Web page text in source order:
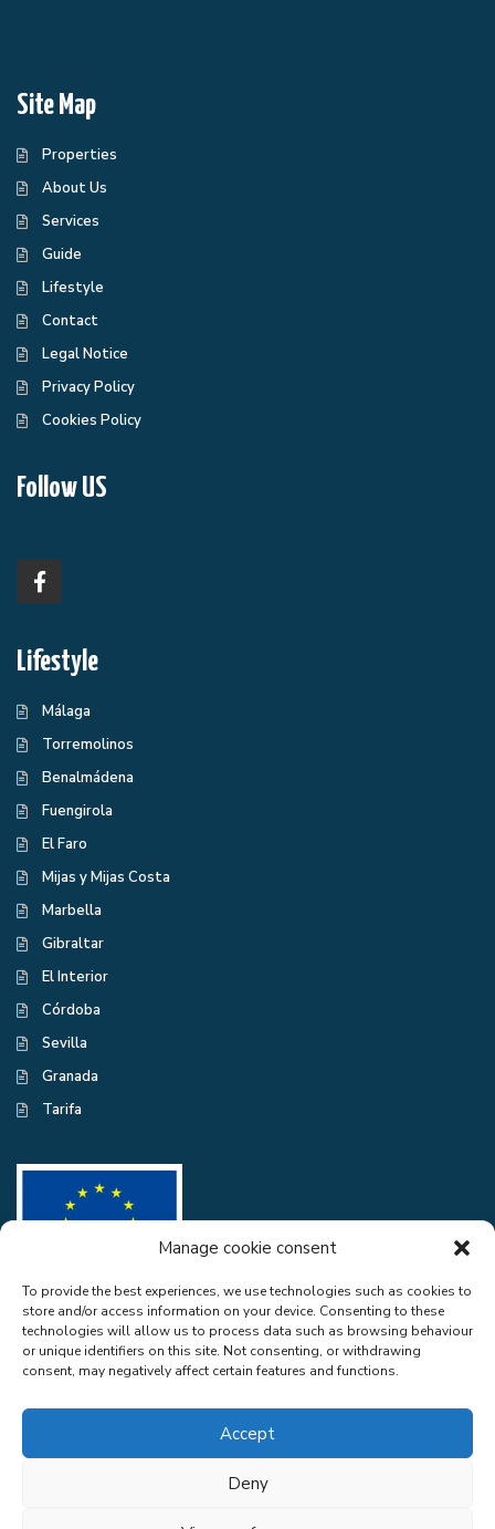
Manage cookie consent
To provide the best experiences, we use technologies such as cookies to
store and/or access information on your device. Consenting to these
technologies will allow us to process data such as browsing behaviour
or unique identifiers on this site. Not consenting, or withdrawing
consent, may negatively affect certain features and functions.
Accept
Deny
Site Map
Properties
About Us
Services
Guide
Lifestyle
Contact
Legal Notice
Privacy Policy
Cookies Policy
Follow US
Lifestyle
Málaga
Torremolinos
Benalmádena
Fuengirola
El Faro
Mijas y Mijas Costa
Marbella
Gibraltar
El Interior
Córdoba
Sevilla
Granada
Tarifa
CASA EXCELENTE SL has been a beneficiary of the European Regional
Development Fund whose objective is to improve the use and quality
of information and communication technologies and access to them and
LSSICE for the improvement of competitiveness and productivity of the
company. 2022. To this end, it has had the support of the CYBER
SECURITY PROGRAMME of the Malaga Chamber of Commerce". A
way of doing Europe.